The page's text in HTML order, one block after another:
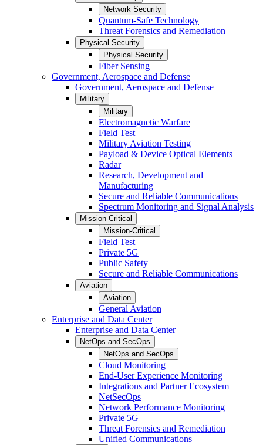
Network Security
Quantum-Safe Technology
Threat Forensics and Remediation
Physical Security
Physical Security
Fiber Sensing
Government, Aerospace and Defense
Government, Aerospace and Defense
Military
Military
Electromagnetic Warfare
Field Test
Military Aviation Testing
Payload & Device Optical Elements
Radar
Research, Development and
Manufacturing
Secure and Reliable Communications
Spectrum Monitoring and Signal Analysis
Mission-Critical
Mission-Critical
Field Test
Private 5G
Public Safety
Secure and Reliable Communications
Aviation
Aviation
General Aviation
Enterprise and Data Center
Enterprise and Data Center
NetOps and SecOps
NetOps and SecOps
Cloud Monitoring
End-User Experience Monitoring
Integrations and Partner Ecosystem
NetSecOps
Network Performance Monitoring
Private 5G
Threat Forensics and Remediation
Unified Communications